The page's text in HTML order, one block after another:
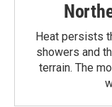
Heat persists
showers and
terrain. The